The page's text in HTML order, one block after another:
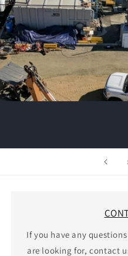
1
If you have any
are looking for, contact